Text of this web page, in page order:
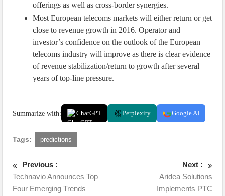
offerings as well as cross-border synergies.
Most European telecoms markets will either return or get
close to revenue growth in 2016. Operator and
investor’s confidence on the outlook of the European
telecoms industry will improve as there is clear evidence
of revenue stabilization/return to growth after several
years of top-line pressure.
Summarize with: ChatGPT Perplexity Google AI
Tags: predictions
Previous :
Technavio Announces Top
Four Emerging Trends
Next :
Aridea Solutions
Implements PTC